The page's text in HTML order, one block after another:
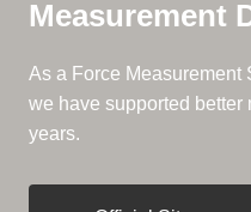
Measurement
As a Force Measurement
we have supported better
years.